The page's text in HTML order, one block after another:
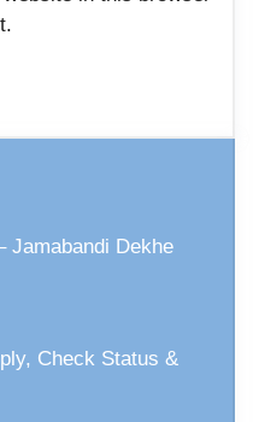
Jamabandi Dekhe
Check Status &